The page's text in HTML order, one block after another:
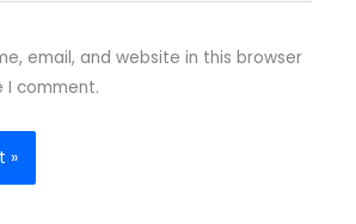
email, and website in this browser
comment.